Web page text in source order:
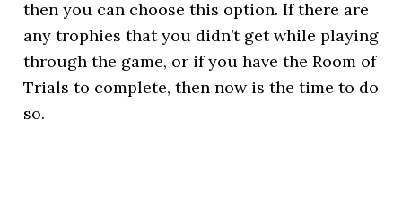
then you can choose this option. If there are
any trophies that you didn’t get while playing
through the game, or if you have the Room of
Trials to complete, then now is the time to do
so.